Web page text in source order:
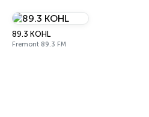
89.3 KOHL
Fremont 89.3 FM